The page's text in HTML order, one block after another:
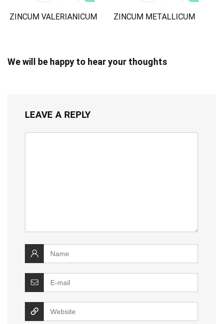
ZINCUM VALERIANICUM ZINCUM METALLICUM
We will be happy to hear your thoughts
LEAVE A REPLY